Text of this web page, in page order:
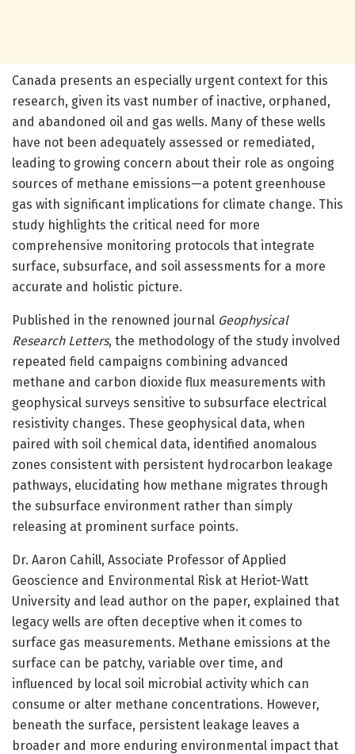
Canada presents an especially urgent context for this
research, given its vast number of inactive, orphaned,
and abandoned oil and gas wells. Many of these wells
have not been adequately assessed or remediated,
leading to growing concern about their role as ongoing
sources of methane emissions—a potent greenhouse
gas with significant implications for climate change. This
study highlights the critical need for more
comprehensive monitoring protocols that integrate
surface, subsurface, and soil assessments for a more
accurate and holistic picture.
Published in the renowned journal Geophysical
Research Letters, the methodology of the study involved
repeated field campaigns combining advanced
methane and carbon dioxide flux measurements with
geophysical surveys sensitive to subsurface electrical
resistivity changes. These geophysical data, when
paired with soil chemical data, identified anomalous
zones consistent with persistent hydrocarbon leakage
pathways, elucidating how methane migrates through
the subsurface environment rather than simply
releasing at prominent surface points.
Dr. Aaron Cahill, Associate Professor of Applied
Geoscience and Environmental Risk at Heriot-Watt
University and lead author on the paper, explained that
legacy wells are often deceptive when it comes to
surface gas measurements. Methane emissions at the
surface can be patchy, variable over time, and
influenced by local soil microbial activity which can
consume or alter methane concentrations. However,
beneath the surface, persistent leakage leaves a
broader and more enduring environmental impact that